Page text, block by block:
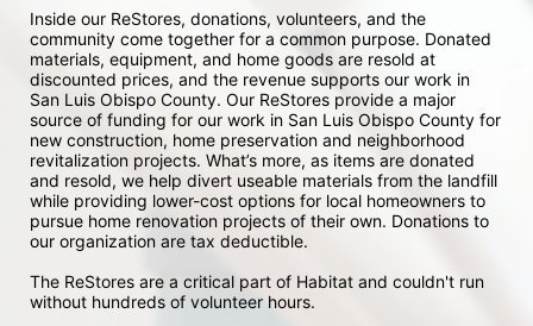
Inside our ReStores, donations, volunteers, and the
community come together for a common purpose. Donated
materials, equipment, and home goods are resold at
discounted prices, and the revenue supports our work in
San Luis Obispo County. Our ReStores provide a major
source of funding for our work in San Luis Obispo County for
new construction, home preservation and neighborhood
revitalization projects. What’s more, as items are donated
and resold, we help divert useable materials from the landfill
while providing lower-cost options for local homeowners to
pursue home renovation projects of their own. Donations to
our organization are tax deductible.
The ReStores are a critical part of Habitat and couldn't run
without hundreds of volunteer hours.